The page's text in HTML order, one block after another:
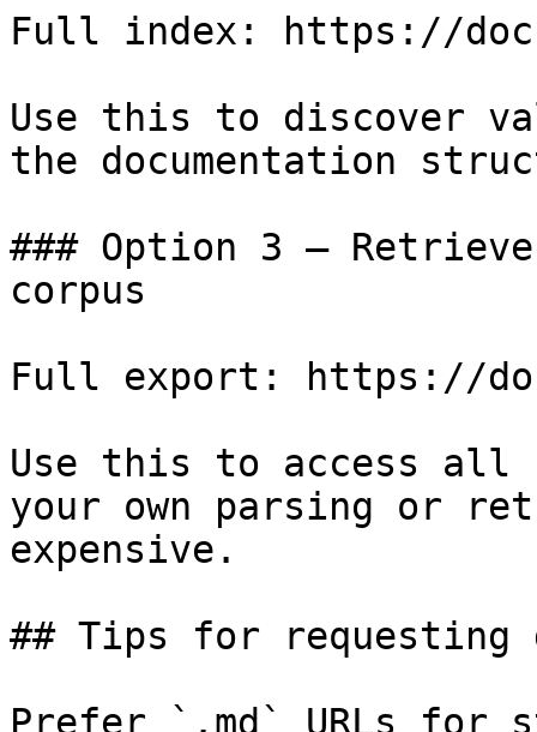
Full index: https://
Use this to discover
the documentation
### Option 3 —
corpus
Full export: https://
Use this to access all
your own parsing or
expensive.
## Tips for requesting
Prefer `.md` URLs for